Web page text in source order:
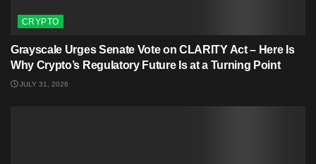
CRYPTO
Grayscale Urges Senate Vote on CLARITY Act – Here Is
Why Crypto’s Regulatory Future Is at a Turning Point
JULY 31, 2026